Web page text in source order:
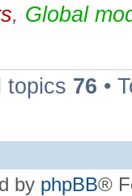
, Global
topics 76 •
by phpBB®